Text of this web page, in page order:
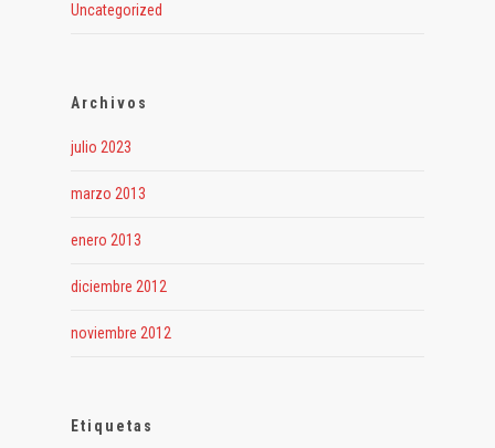
Uncategorized
Archivos
julio 2023
marzo 2013
enero 2013
diciembre 2012
noviembre 2012
Etiquetas